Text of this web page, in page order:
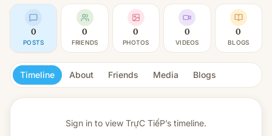
0
POSTS
0
FRIENDS
0
PHOTOS
0
VIDEOS
0
BLOGS
Timeline About Friends Media Blogs
Sign in to view TrựC TiếP’s timeline.